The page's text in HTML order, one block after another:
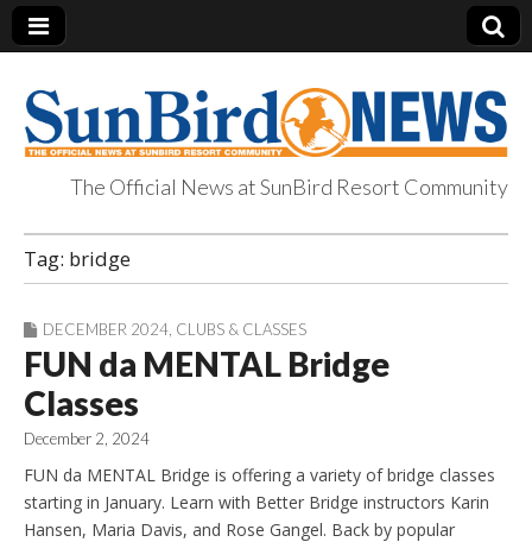
SunBird News
The Official News at SunBird Resort Community
Tag: bridge
DECEMBER 2024 CLUBS & CLASSES
FUN da MENTAL Bridge
Classes
December 2, 2024
FUN da MENTAL Bridge is offering a variety of bridge classes
starting in January. Learn with Better Bridge instructors Karin
Hansen, Maria Davis, and Rose Gangel. Back by popular